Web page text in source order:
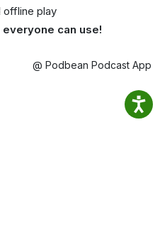
offline play
everyone can use!
@ Podbean Podcast App